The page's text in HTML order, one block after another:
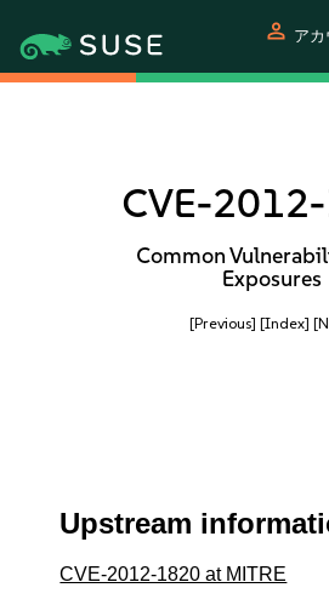
person アカ
CVE-
Common
Exposures
[Previous] [Index]
Upstream
CVE-2012-1820 at MITRE